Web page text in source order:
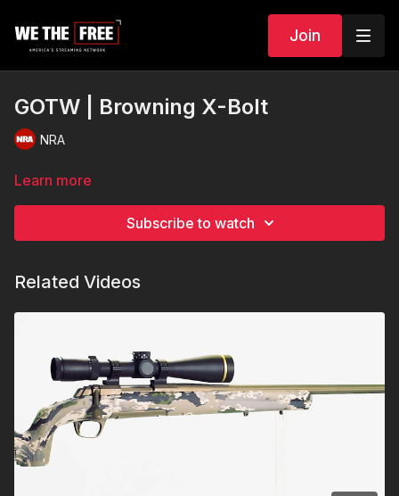
Join
GOTW | Browning X-Bolt
NRA
Learn more
Subscribe to watch
Related Videos